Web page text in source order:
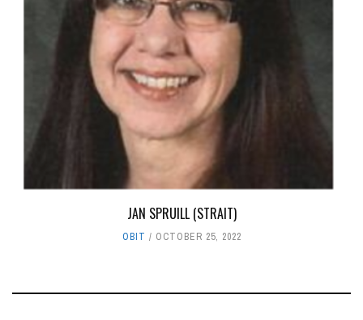
JAN SPRUILL (STRAIT)
OBIT OCTOBER 25, 2022